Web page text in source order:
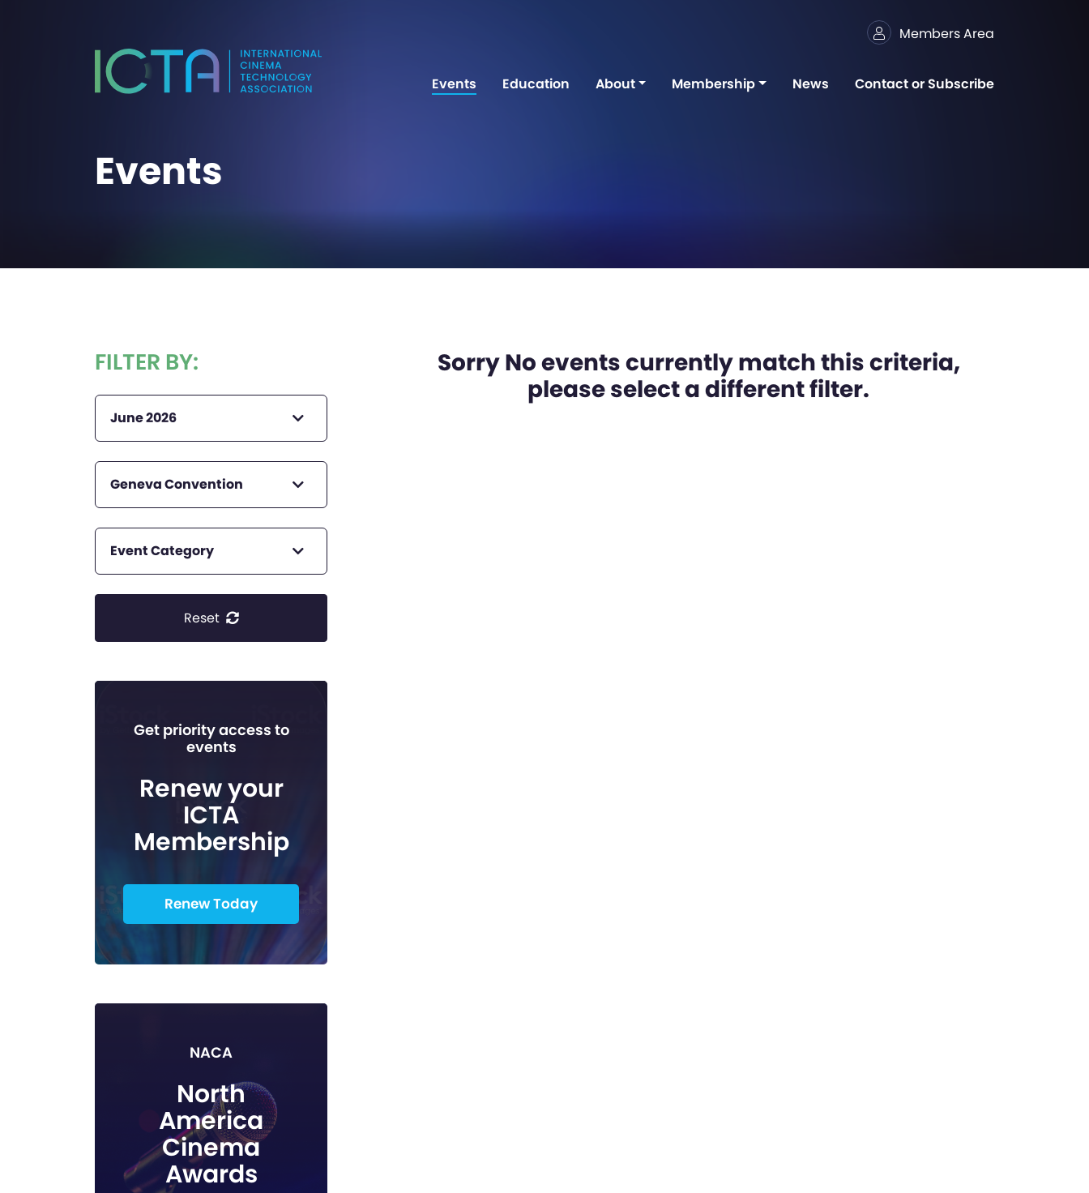
Members Area
Events Education About Membership News Contact or Subscribe
Events
FILTER BY:
June 2026
Geneva Convention
Event Category
Reset
Get priority access to
events
Renew your
ICTA
Membership
Renew Today
NACA
North
America
Cinema
Awards
Sorry No events currently match this criteria,
please select a different filter.